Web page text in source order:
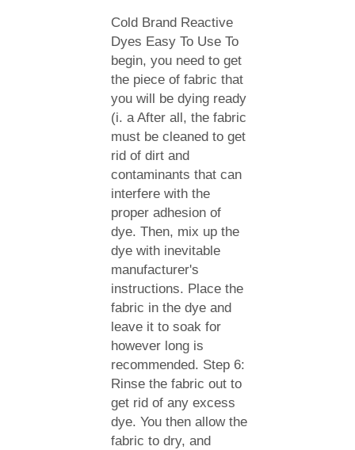
Cold Brand Reactive
Dyes Easy To Use To
begin, you need to get
the piece of fabric that
you will be dying ready
(i. a After all, the fabric
must be cleaned to get
rid of dirt and
contaminants that can
interfere with the
proper adhesion of
dye. Then, mix up the
dye with inevitable
manufacturer's
instructions. Place the
fabric in the dye and
leave it to soak for
however long is
recommended. Step 6:
Rinse the fabric out to
get rid of any excess
dye. You then allow the
fabric to dry, and